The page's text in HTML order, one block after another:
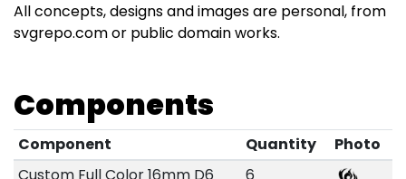
All concepts, designs and images are personal, from
svgrepo.com or public domain works.
Components
Component Quantity
Photo